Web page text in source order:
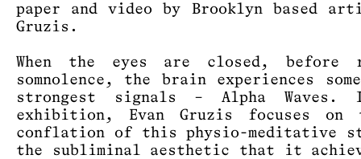
paper and video by Brooklyn based
Gruzis.
When the eyes are closed, before
somnolence, the brain experiences
strongest signals – Alpha
exhibition, Evan Gruzis focuses on
conflation of this physio-meditative
the subliminal aesthetic that it